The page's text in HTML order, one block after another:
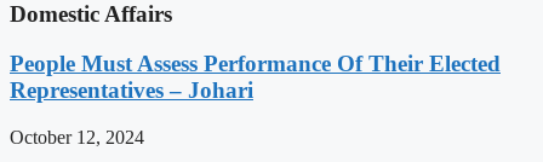
Domestic Affairs
People Must Assess Performance Of Their Elected
Representatives – Johari
October 12, 2024